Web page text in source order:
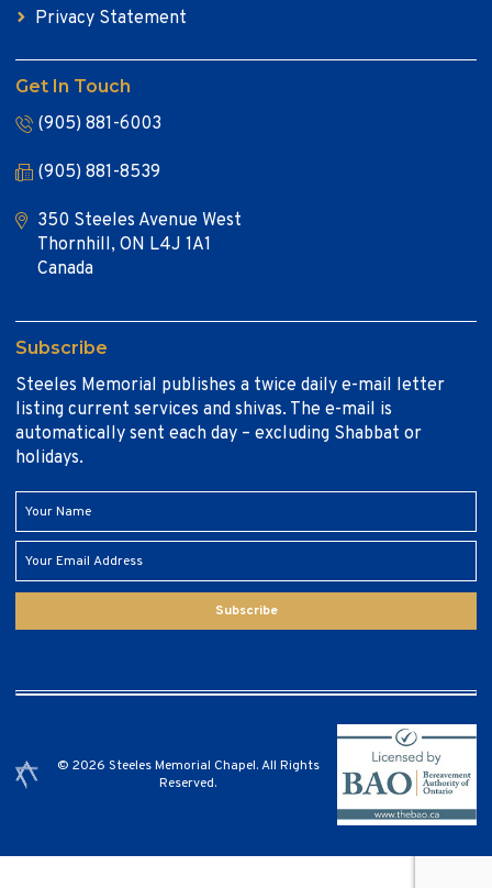
Privacy Statement
Get In Touch
(905) 881-6003
(905) 881-8539
350 Steeles Avenue West
Thornhill, ON L4J 1A1
Canada
Subscribe
Steeles Memorial publishes a twice daily e-mail letter
listing current services and shivas. The e-mail is
automatically sent each day – excluding Shabbat or
holidays.
Subscribe
© 2026 Steeles Memorial Chapel. All Rights
Reserved.